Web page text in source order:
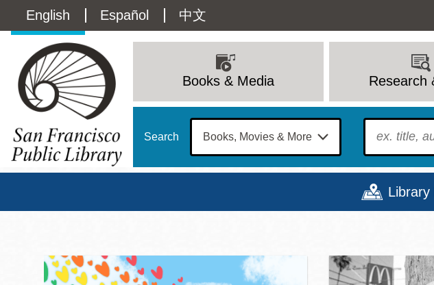
main
Language
switcher
(Content)
English Español 中文
navigation
Books & Media Research
Search To find?
Library
Main
Address
100 Larkin Street San Francisco
12 - 6
Mon
9 - 6
Tue
9 - 8
Wed
9 - 8
San Francisco Public